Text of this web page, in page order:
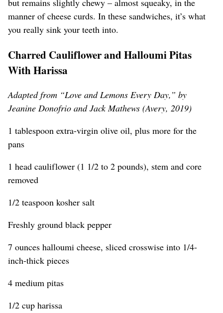
manner of cheese curds. In these sandwiches, it’s what
you really sink your teeth into.
Charred Cauliflower and Halloumi Pitas
With Harissa
Adapted from “Love and Lemons Every Day,” by
Jeanine Donofrio and Jack Mathews (Avery, 2019)
1 tablespoon extra-virgin olive oil, plus more for the
pans
1 head cauliflower (1 1/2 to 2 pounds), stem and core
removed
1/2 teaspoon kosher salt
Freshly ground black pepper
7 ounces halloumi cheese, sliced crosswise into 1/4-
inch-thick pieces
4 medium pitas
1/2 cup harissa